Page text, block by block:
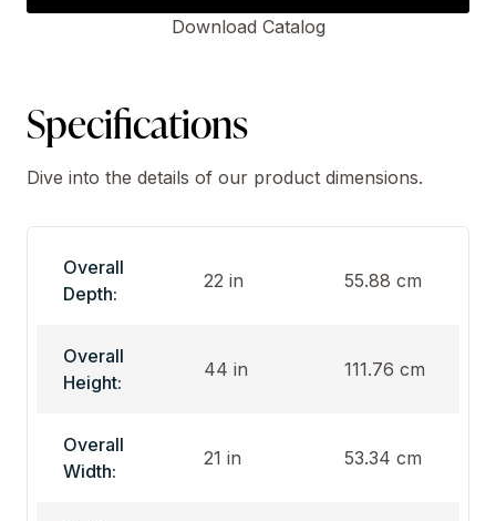
Download Catalog
Specifications
Dive into the details of our product dimensions.
Overall
Depth:
22 in 55.88 cm
Overall
Height:
44 in 111.76 cm
Overall
Width:
21 in 53.34 cm